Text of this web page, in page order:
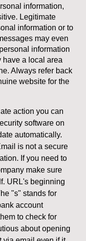
information,
Legitimate
information or to
may even
information
have a local area
Always refer back
website for the
action you can
software on
automatically.
is not a secure
If you need to
make sure
URL's beginning
"s" stands for
account
to check for
about opening